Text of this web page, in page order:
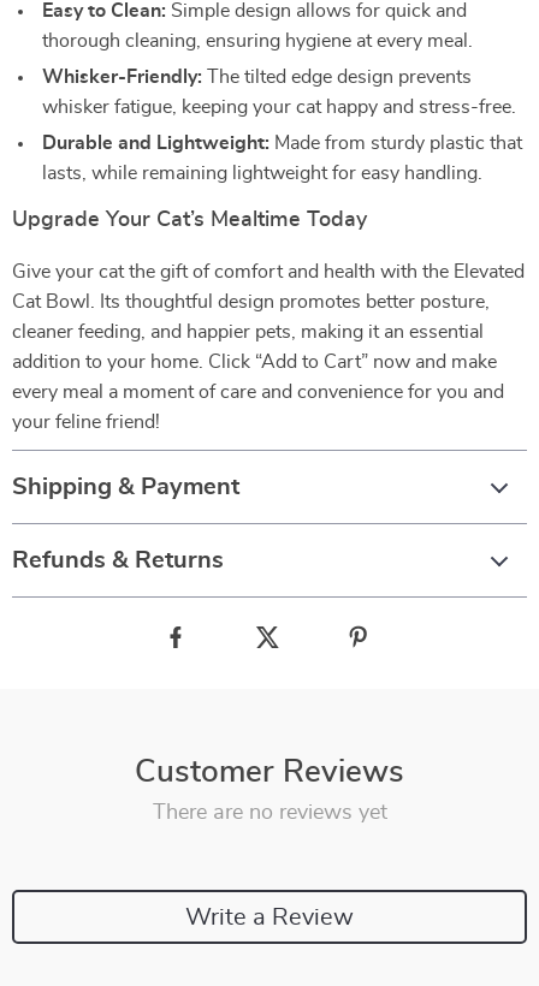
Easy to Clean: Simple design allows for quick and
thorough cleaning, ensuring hygiene at every meal.
Whisker-Friendly: The tilted edge design prevents
whisker fatigue, keeping your cat happy and stress-free.
Durable and Lightweight: Made from sturdy plastic that
lasts, while remaining lightweight for easy handling.
Upgrade Your Cat’s Mealtime Today
Give your cat the gift of comfort and health with the Elevated
Cat Bowl. Its thoughtful design promotes better posture,
cleaner feeding, and happier pets, making it an essential
addition to your home. Click “Add to Cart” now and make
every meal a moment of care and convenience for you and
your feline friend!
Shipping & Payment
Refunds & Returns
Customer Reviews
There are no reviews yet
Write a Review